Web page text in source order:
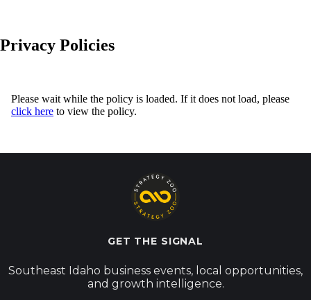
Privacy Policies
Please wait while the policy is loaded. If it does not load, please
click here to view the policy.
GET THE SIGNAL
Southeast Idaho business events, local opportunities,
and growth intelligence.